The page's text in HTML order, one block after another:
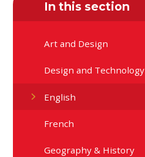
In this section
Art and Design
Design and Technology
English
French
Geography & History